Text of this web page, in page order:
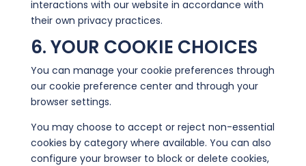
interactions with our website in accordance with
their own privacy practices.
6. YOUR COOKIE CHOICES
You can manage your cookie preferences through
our cookie preference center and through your
browser settings.
You may choose to accept or reject non-essential
cookies by category where available. You can also
configure your browser to block or delete cookies,